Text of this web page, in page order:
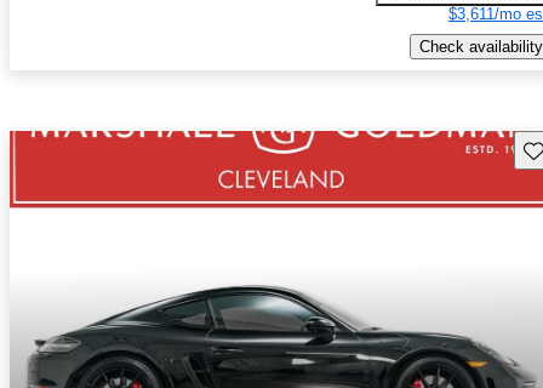
$3,611/mo
Check availability